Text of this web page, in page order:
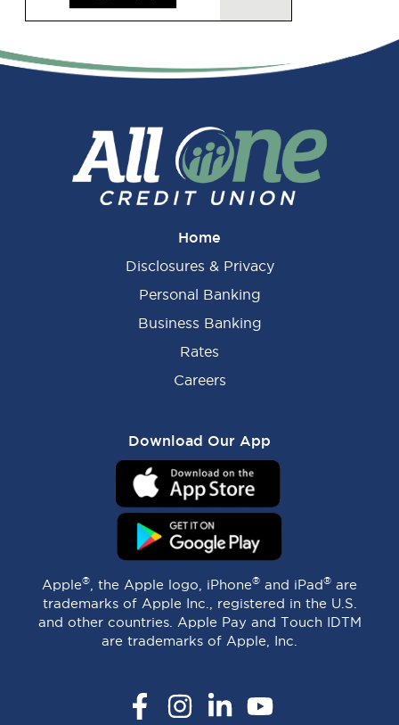
Primary
Sidebar
Home
Disclosures & Privacy
Personal Banking
Business Banking
Rates
Careers
Download Our App
Apple® , the Apple logo, iPhone® and iPad® are
trademarks of Apple Inc., registered in the U.S.
and other countries. Apple Pay and Touch IDTM
are trademarks of Apple, Inc.
FacebookInstagramLinkedInYouTube